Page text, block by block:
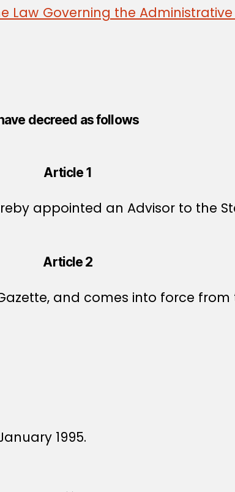
Law Governing the
decreed as follows
Article 1
appointed an Advisor to the
Article 2
and comes into force
1995.